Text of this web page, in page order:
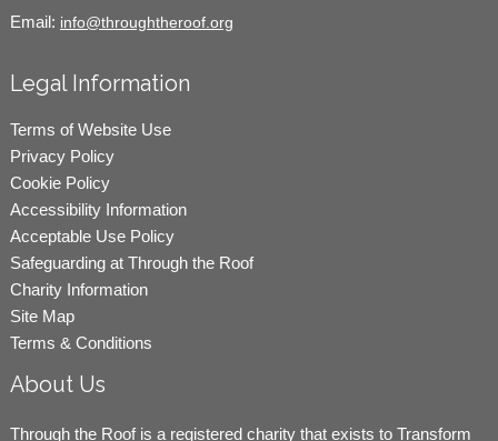
Email: info@throughtheroof.org
Legal Information
Terms of Website Use
Privacy Policy
Cookie Policy
Accessibility Information
Acceptable Use Policy
Safeguarding at Through the Roof
Charity Information
Site Map
Terms & Conditions
About Us
Through the Roof is a registered charity that exists to Transform